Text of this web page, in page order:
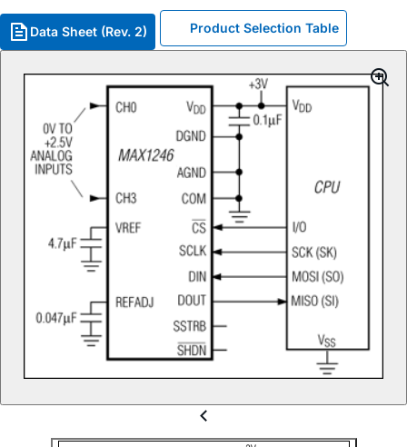
Data Sheet (Rev. 2) Product Selection Table